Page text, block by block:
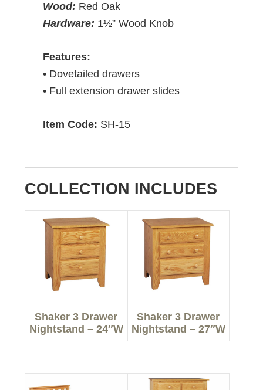
Wood: Red Oak
Hardware: 1½” Wood Knob
Features:
• Dovetailed drawers
• Full extension drawer slides
Item Code: SH-15
COLLECTION INCLUDES
Shaker 3 Drawer
Nightstand – 24″W
Shaker 3 Drawer
Nightstand – 27″W